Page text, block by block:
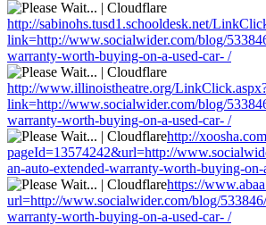
http://sabinohs.tusd1.schooldesk.net/
link=http://www.socialwider.com/blog/
warranty-worth-buying-on-a-used-car- /
http://www.illinoistheatre.org/
link=http://www.socialwider.com/blog/
warranty-worth-buying-on-a-used-car- /
http://
pageId=13574242&url=http://
an-auto-extended-warranty-worth-buying-on-
https://
url=http://www.socialwider.com/blog/
warranty-worth-buying-on-a-used-car- /